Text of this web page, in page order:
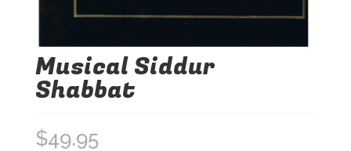
Musical Siddur
Shabbat
$49.95